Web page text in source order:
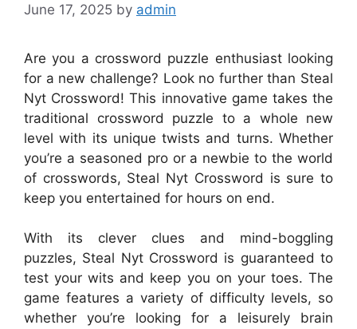
June 17, 2025 by admin
Are you a crossword puzzle enthusiast looking
for a new challenge? Look no further than Steal
Nyt Crossword! This innovative game takes the
traditional crossword puzzle to a whole new
level with its unique twists and turns. Whether
you’re a seasoned pro or a newbie to the world
of crosswords, Steal Nyt Crossword is sure to
keep you entertained for hours on end.
With its clever clues and mind-boggling
puzzles, Steal Nyt Crossword is guaranteed to
test your wits and keep you on your toes. The
game features a variety of difficulty levels, so
whether you’re looking for a leisurely brain